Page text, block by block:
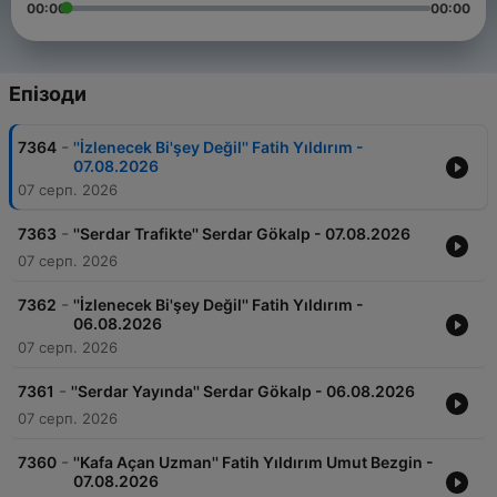
00:00 00:00
Епізоди
7364 - ''İzlenecek Bi'şey Değil'' Fatih Yıldırım -
07.08.2026
07 серп. 2026
7363 - ''Serdar Trafikte'' Serdar Gökalp - 07.08.2026
07 серп. 2026
7362 - ''İzlenecek Bi'şey Değil'' Fatih Yıldırım -
06.08.2026
07 серп. 2026
7361 - ''Serdar Yayında'' Serdar Gökalp - 06.08.2026
07 серп. 2026
7360 - ''Kafa Açan Uzman'' Fatih Yıldırım Umut Bezgin -
07.08.2026